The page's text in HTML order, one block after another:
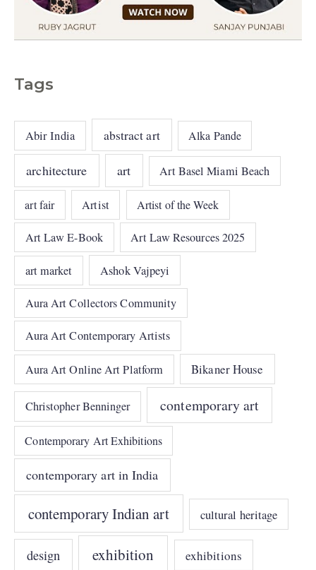
Tags
Abir India abstract art Alka Pande
architecture art Art Basel Miami Beach
art fair Artist Artist of the Week
Art Law E-Book Art Law Resources 2025
art market Ashok Vajpeyi
Aura Art Collectors Community
Aura Art Contemporary Artists
Aura Art Online Art Platform Bikaner House
Christopher Benninger contemporary art
Contemporary Art Exhibitions
contemporary art in India
contemporary Indian art cultural heritage
design exhibition exhibitions